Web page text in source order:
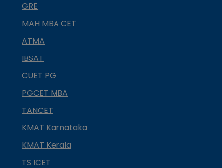
GRE
MAH MBA CET
ATMA
IBSAT
CUET PG
PGCET MBA
TANCET
KMAT Karnataka
KMAT Kerala
TS ICET